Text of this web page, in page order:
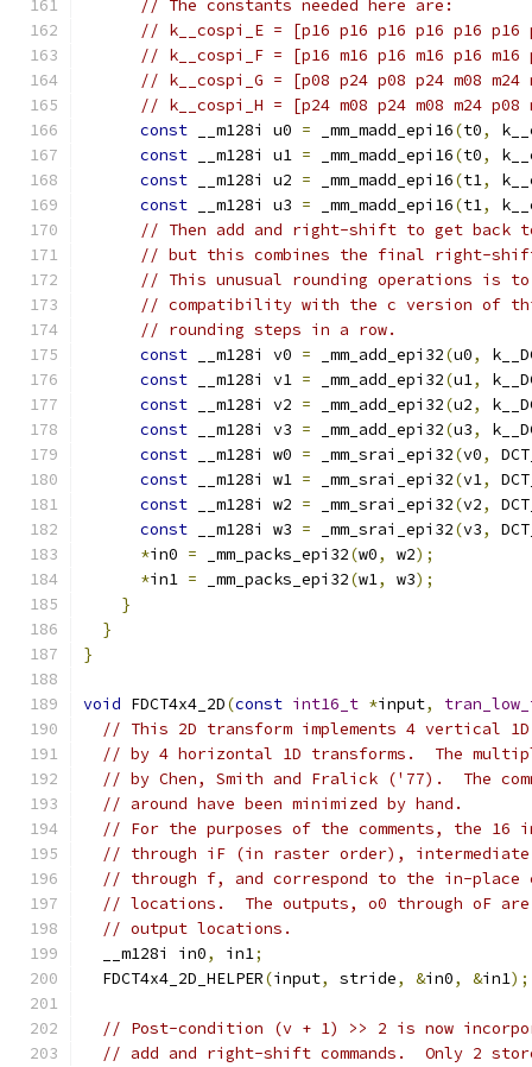
// The constants needed here are:
// k__cospi_E = [p16 p16 p16 p16 p16 p16
// k__cospi_F = [p16 m16 p16 m16 p16 m16
// k__cospi_G = [p08 p24 p08 p24 m08 m24
// k__cospi_H = [p24 m08 p24 m08 m24 p08
const __m128i u0 = _mm_madd_epi16(t0,
const __m128i u1 = _mm_madd_epi16(t0,
const __m128i u2 = _mm_madd_epi16(t1,
const __m128i u3 = _mm_madd_epi16(t1,
// Then add and right-shift to get back
// but this combines the final right-
// This unusual rounding operations is
// compatibility with the c version of
// rounding steps in a row.
const __m128i v0 = _mm_add_epi32(u0,
const __m128i v1 = _mm_add_epi32(u1,
const __m128i v2 = _mm_add_epi32(u2,
const __m128i v3 = _mm_add_epi32(u3,
const __m128i w0 = _mm_srai_epi32(v0,
const __m128i w1 = _mm_srai_epi32(v1,
const __m128i w2 = _mm_srai_epi32(v2,
const __m128i w3 = _mm_srai_epi32(v3,
*in0 = _mm_packs_epi32(w0, w2);
*in1 = _mm_packs_epi32(w1, w3);
}
}
}
void FDCT4x4_2D(const int16_t *input,
// This 2D transform implements 4 vertical
// by 4 horizontal 1D transforms.  The
// by Chen, Smith and Fralick ('77).  The
// around have been minimized by hand.
// For the purposes of the comments, the
// through iF (in raster order),
// through f, and correspond to the in-place
// locations.  The outputs, o0 through oF
// output locations.
  __m128i in0
, in1;
  FDCT4x4_2D_HELPER
(input, stride, &in0, &in1);
// Post-condition (v + 1) >> 2 is now
// add and right-shift commands.  Only 2